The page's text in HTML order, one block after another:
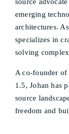
emerging
architectures.
specializes in
solving
A co-founder of
1.5, Johan has
source
freedom and